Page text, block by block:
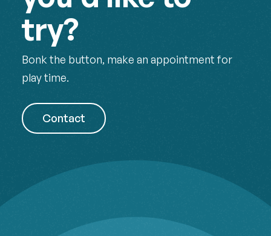
try?
Bonk the button, make an appointment for
play time.
Contact